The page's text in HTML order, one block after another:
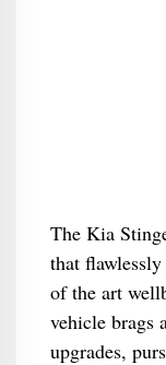
The Kia
that
of the art
vehicle brags
upgrades,